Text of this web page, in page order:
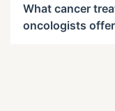
What cancer
oncologists